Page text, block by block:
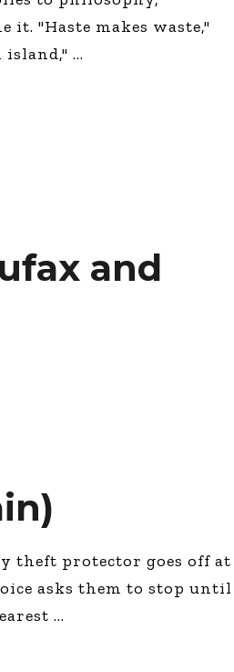
"Haste makes waste,"
island,"
and
theft protector goes off at
asks them to stop until